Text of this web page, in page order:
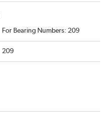
For Bearing Numbers: 209
209